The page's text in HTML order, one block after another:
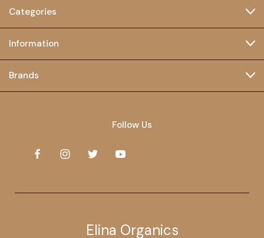
Categories
Information
Brands
Follow Us
Elina Organics